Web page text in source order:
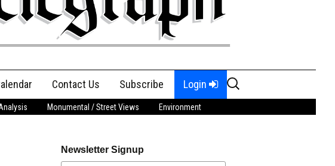
Contact Us Subscribe Login
Search
for:
Monumental / Street Views Environment
Newsletter Signup